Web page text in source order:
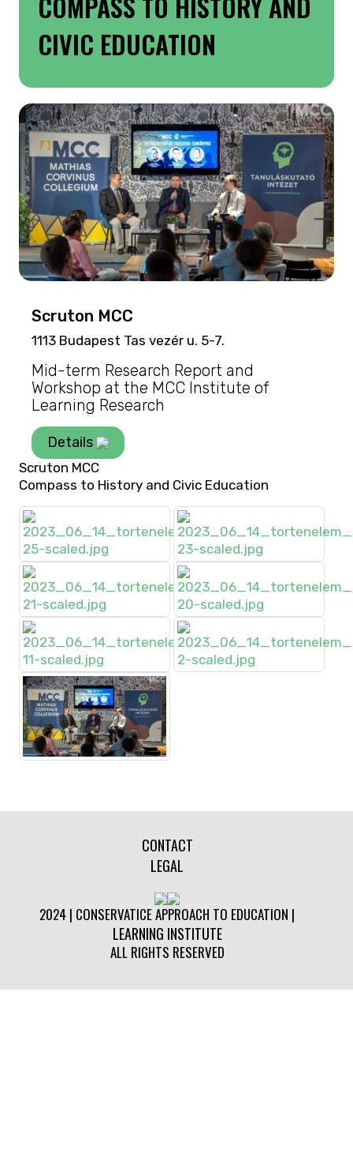
CIVIC EDUCATION
Scruton MCC
1113 Budapest Tas vezér u. 5-7.
Mid-term Research Report and
Workshop at the MCC Institute of
Learning Research
Details
Scruton MCC
Compass to History and Civic Education
CONTACT
LEGAL
2024 | CONSERVATICE APPROACH TO EDUCATION |
LEARNING INSTITUTE
ALL RIGHTS RESERVED